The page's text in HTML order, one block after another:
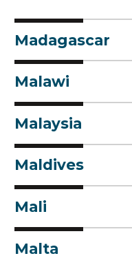
Madagascar
Malawi
Malaysia
Maldives
Mali
Malta